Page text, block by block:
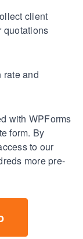
client
quotations
rate and
with WPForms
form. By
to our
more pre-